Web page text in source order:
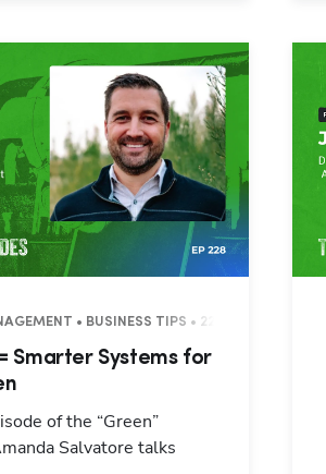
• BUSINESS TIPS • 22 MINUTES
Smarter Systems for
of the “Green”
Salvatore talks